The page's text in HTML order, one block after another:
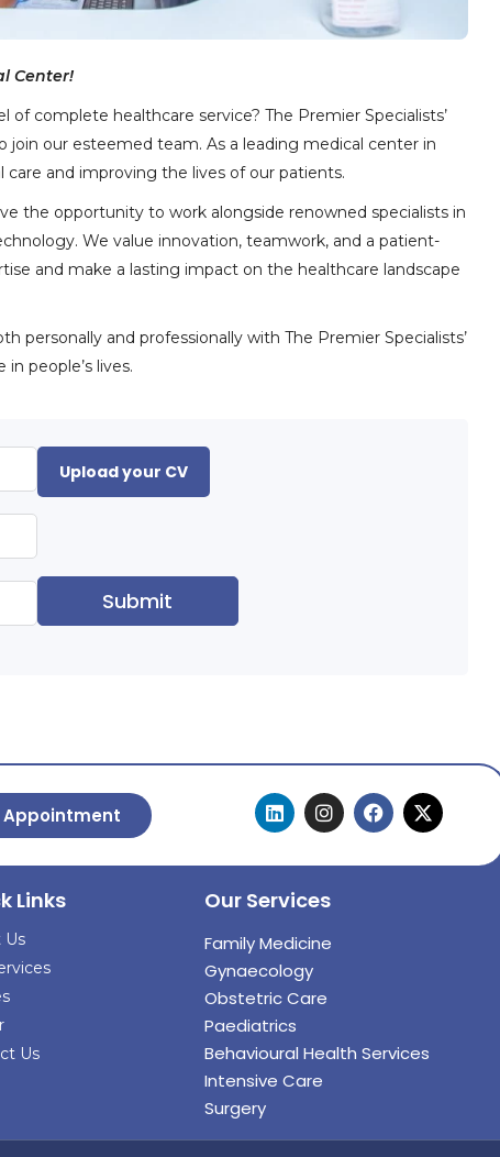
Center!
complete healthcare service? The Premier Specialists’
join our esteemed team. As a leading medical center in
and improving the lives of our patients.
the opportunity to work alongside renowned specialists in
We value innovation, teamwork, and a patient-
and make a lasting impact on the healthcare landscape
personally and professionally with The Premier Specialists’
people’s lives.
Upload your CV
Submit
Appointment
Links
Us
Us
Our Services
Family Medicine
Gynaecology
Obstetric Care
Paediatrics
Behavioural Health Services
Intensive Care
Surgery